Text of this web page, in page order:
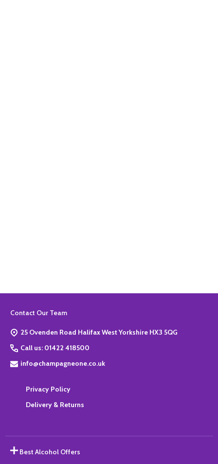
Footer
Contact Our Team
25 Ovenden Road Halifax West Yorkshire HX3 5QG
Call us: 01422 418500
info@champagneone.co.uk
Privacy Policy
Delivery & Returns
Best Alcohol Offers